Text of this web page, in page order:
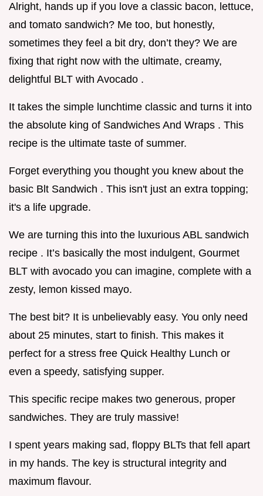
Alright, hands up if you love a classic bacon, lettuce,
and tomato sandwich? Me too, but honestly,
sometimes they feel a bit dry, don’t they? We are
fixing that right now with the ultimate, creamy,
delightful BLT with Avocado .
It takes the simple lunchtime classic and turns it into
the absolute king of Sandwiches And Wraps . This
recipe is the ultimate taste of summer.
Forget everything you thought you knew about the
basic Blt Sandwich . This isn't just an extra topping;
it's a life upgrade.
We are turning this into the luxurious ABL sandwich
recipe . It’s basically the most indulgent, Gourmet
BLT with avocado you can imagine, complete with a
zesty, lemon kissed mayo.
The best bit? It is unbelievably easy. You only need
about 25 minutes, start to finish. This makes it
perfect for a stress free Quick Healthy Lunch or
even a speedy, satisfying supper.
This specific recipe makes two generous, proper
sandwiches. They are truly massive!
I spent years making sad, floppy BLTs that fell apart
in my hands. The key is structural integrity and
maximum flavour.